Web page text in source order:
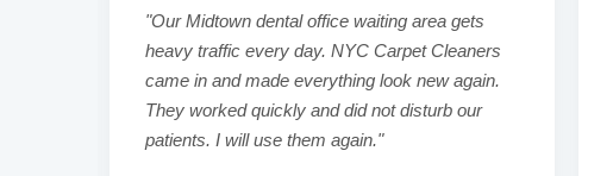
"Our Midtown dental office waiting area gets
heavy traffic every day. NYC Carpet Cleaners
came in and made everything look new again.
They worked quickly and did not disturb our
patients. I will use them again."